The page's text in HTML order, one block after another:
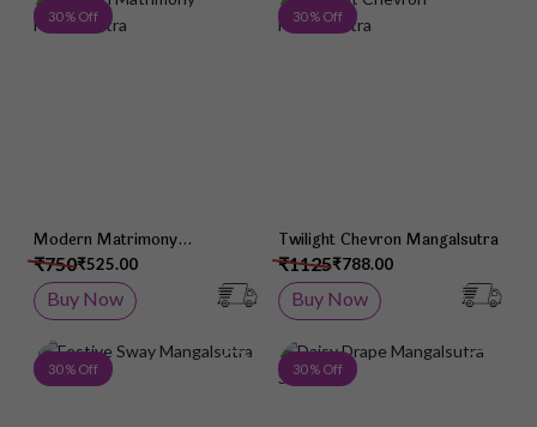
30 % Off Add to Wish List
Modern Matrimony
Mangalsutra
₹525.00
₹750
Buy Now
30 % Off
Twilight Chevron Mangalsutra
₹788.00
₹1125
Buy Now
30 % Off Add to Wish List
30 % Off